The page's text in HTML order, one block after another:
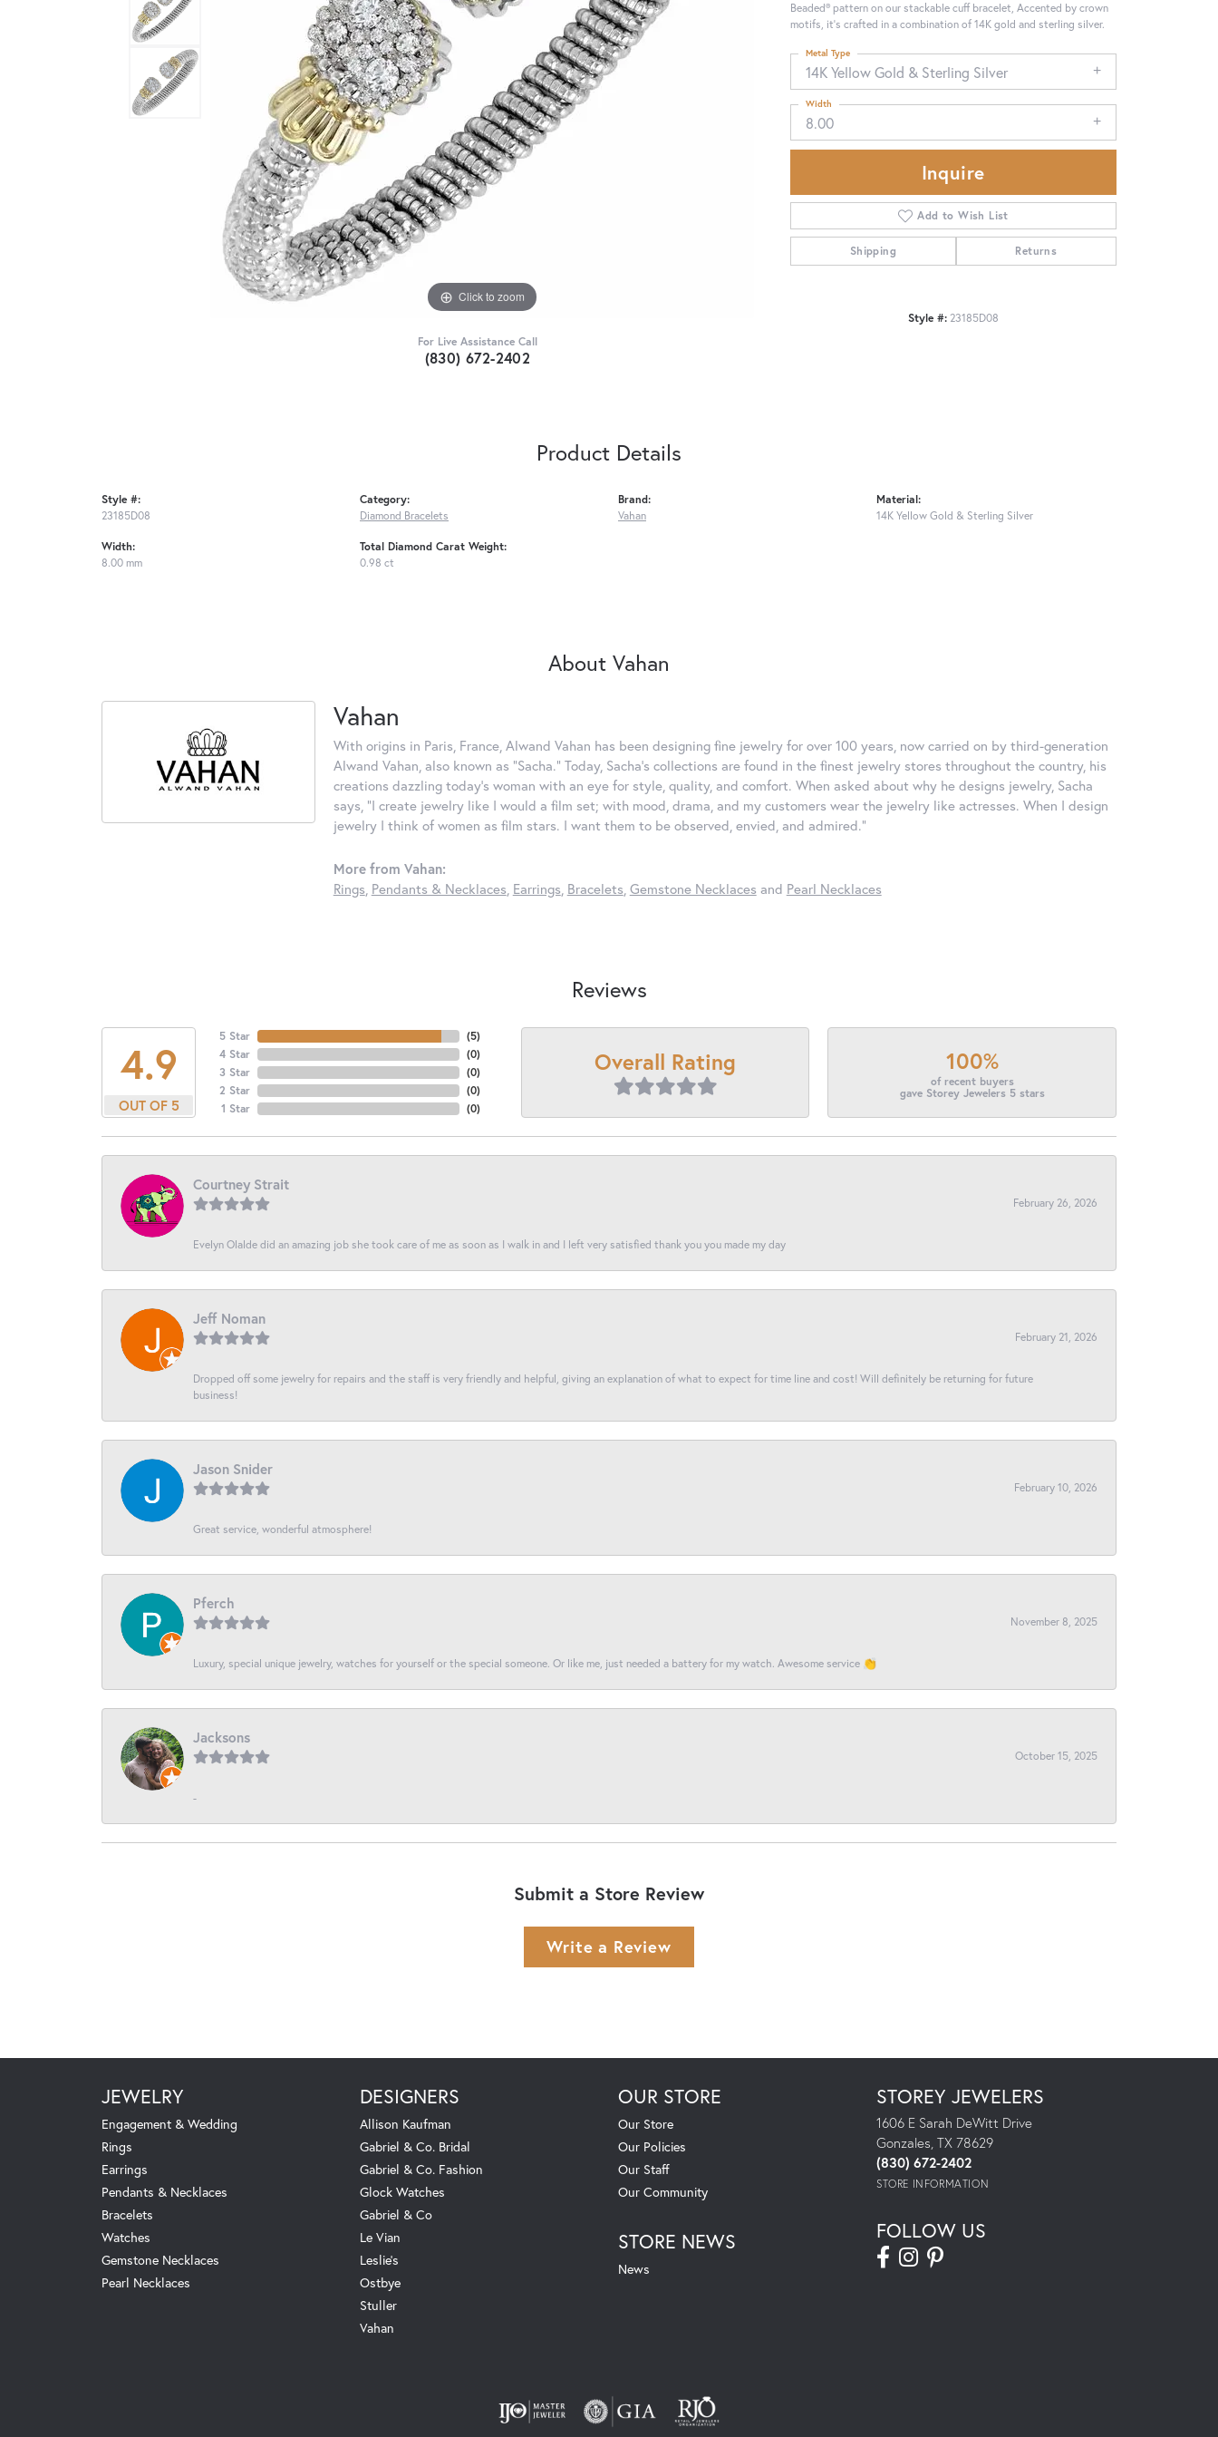
Click to zoom
For Live Assistance Call
(830) 672-2402
Beaded® pattern on our stackable cuff bracelet, Accented by crown
motifs, it's crafted in a combination of 14K gold and sterling silver.
14K Yellow Gold & Sterling Silver
Metal Type
8.00
Width
Inquire
Add to Wish List
Shipping Returns
Style #: 23185D08
Product Details
Style #:
23185D08
Width:
8.00 mm
Category:
Diamond Bracelets
Total Diamond Carat Weight:
0.98 ct
Brand:
Vahan
Material:
14K Yellow Gold & Sterling Silver
About Vahan
Vahan
With origins in Paris, France, Alwand Vahan has been designing fine jewelry for over 100 years, now carried on by third-generation
Alwand Vahan, also known as "Sacha." Today, Sacha's collections are found in the finest jewelry stores throughout the country, his
creations dazzling today's woman with an eye for style, quality, and comfort. When asked about why he designs jewelry, Sacha
says, "I create jewelry like I would a film set; with mood, drama, and my customers wear the jewelry like actresses. When I design
jewelry I think of women as film stars. I want them to be observed, envied, and admired."
More from Vahan:
Rings, Pendants & Necklaces, Earrings, Bracelets, Gemstone Necklaces and Pearl Necklaces
Reviews
4.9
OUT OF 5
5 Star
4 Star
3 Star
2 Star
1 Star
(5)
(0)
(0)
(0)
(0)
Overall Rating 100%
of recent buyers
gave Storey Jewelers 5 stars
Courtney Strait
February 26, 2026
Evelyn Olalde did an amazing job she took care of me as soon as I walk in and I left very satisfied thank you you made my day
Jeff Noman
February 21, 2026
Dropped off some jewelry for repairs and the staff is very friendly and helpful, giving an explanation of what to expect for time line and cost! Will definitely be returning for future
business!
Jason Snider
February 10, 2026
Great service, wonderful atmosphere!
Pferch
November 8, 2025
Luxury, special unique jewelry, watches for yourself or the special someone. Or like me, just needed a battery for my watch. Awesome service 👏
Jacksons
October 15, 2025
-
Submit a Store Review
Write a Review
JEWELRY
Engagement & Wedding
Rings
Earrings
Pendants & Necklaces
Bracelets
Watches
Gemstone Necklaces
Pearl Necklaces
DESIGNERS
Allison Kaufman
Gabriel & Co. Bridal
Gabriel & Co. Fashion
Glock Watches
Gabriel & Co
Le Vian
Leslie's
Ostbye
Stuller
Vahan
OUR STORE
Our Store
Our Policies
Our Staff
Our Community
STORE NEWS
News
STOREY JEWELERS
1606 E Sarah DeWitt Drive
Gonzales, TX 78629
(830) 672-2402
STORE INFORMATION
FOLLOW US